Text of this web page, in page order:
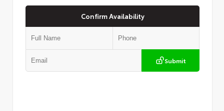
Confirm Availability
Submit